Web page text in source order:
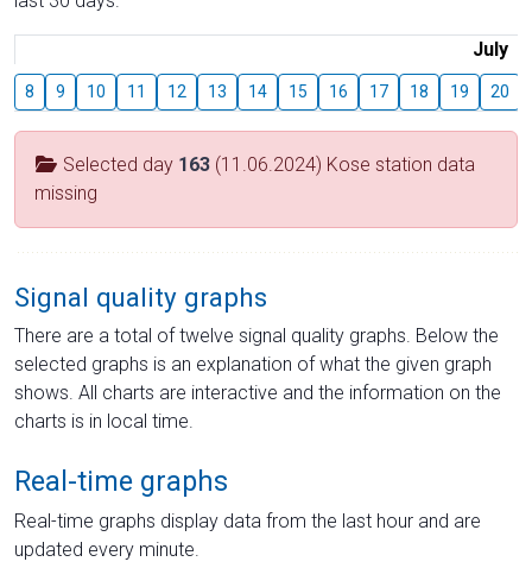
July
8 9 10 11 12 13 14 15 16 17 18 19 20
Selected day 163 (11.06.2024) Kose station data
missing
Signal quality graphs
There are a total of twelve signal quality graphs. Below the
selected graphs is an explanation of what the given graph
shows. All charts are interactive and the information on the
charts is in local time.
Real-time graphs
Real-time graphs display data from the last hour and are
updated every minute.